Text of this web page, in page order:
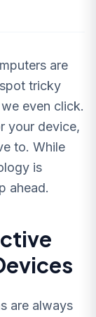
are
tricky
even click.
your device,
to. While
is
ahead.
are always